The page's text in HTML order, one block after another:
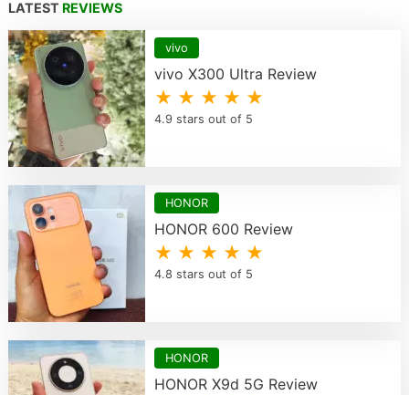
LATEST REVIEWS
vivo
vivo X300 Ultra Review
★ ★ ★ ★ ★
4.9 stars out of 5
HONOR
HONOR 600 Review
★ ★ ★ ★ ★
4.8 stars out of 5
HONOR
HONOR X9d 5G Review